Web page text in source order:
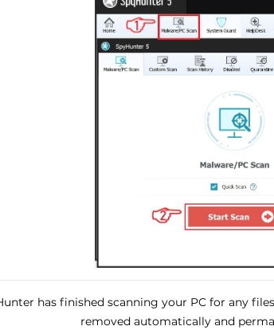
has finished scanning your PC for any
removed automatically and